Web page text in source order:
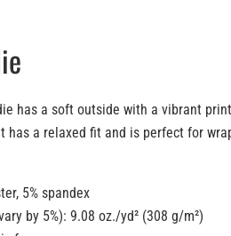
has a soft outside with a vibrant
has a relaxed fit and is perfect for
5% spandex
by 5%): 9.08 oz./yd² (308 g/m²)